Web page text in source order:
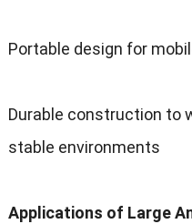
Portable design for
Durable construction to
stable environments
Applications of Large